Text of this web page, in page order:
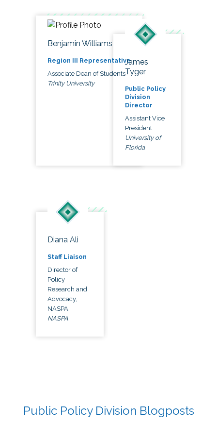
Benjamin Williams
Region III Representative
Associate Dean of Students
Trinity University
James
Tyger
Public Policy
Division
Director
Assistant Vice
President
University of
Florida
Diana Ali
Staff Liaison
Director of
Policy
Research and
Advocacy,
NASPA
NASPA
Public Policy Division Blogposts